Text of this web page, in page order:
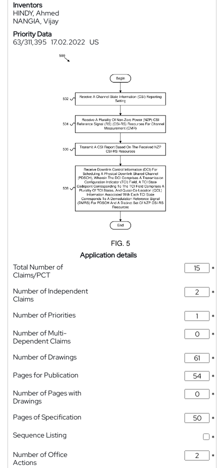
Inventors
HINDY, Ahmed
NANGIA, Vijay
Priority Data
63/311,395 17.02.2022 US
Application details
Total Number of
Claims/PCT
*
Number of Independent
Claims
*
Number of Priorities
*
Number of Multi-
Dependent Claims
*
Number of Drawings
*
Pages for Publication
*
Number of Pages with
Drawings
*
Pages of Specification
*
Sequence Listing
*
Number of Office
Actions
*